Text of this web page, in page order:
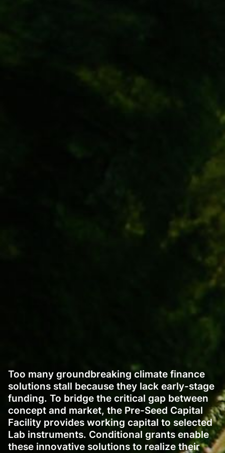
Too many groundbreaking climate finance
solutions stall because they lack early-stage
funding. To bridge the critical gap between
concept and market, the Pre-Seed Capital
Facility provides working capital to selected
Lab instruments. Conditional grants enable
these innovative solutions to realize their